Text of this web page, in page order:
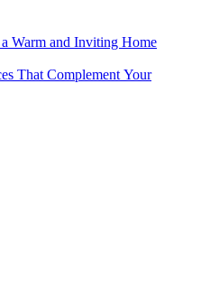
Warm and Inviting Home
That Complement Your